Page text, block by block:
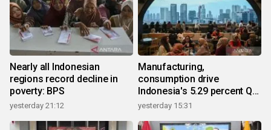
Nearly all Indonesian
regions record decline in
poverty: BPS
yesterday 21:12
Manufacturing,
consumption drive
Indonesia's 5.29 percent Q2
growth
yesterday 15:31